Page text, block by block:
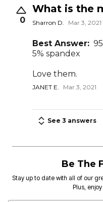
0
What is the
Sharron D. Mar 3, 2021
Best Answer:
5% spandex
Love them.
JANET E. Mar 3, 2021
See 3 answers
Be The
Stay up to date with all of our
Plus,